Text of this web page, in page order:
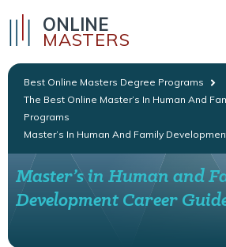
ONLINE
MASTERS
Best Online Masters Degree Programs
The Best Online Master’s In Human And
Programs
Master’s In Human And Family
Master’s in Human and
Development Career